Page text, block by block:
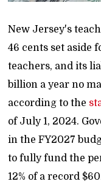
New Jersey's
46 cents set aside
teachers, and its
billion a year no
according to the
of July 1, 2024.
in the FY2027
to fully fund the
12% of a record